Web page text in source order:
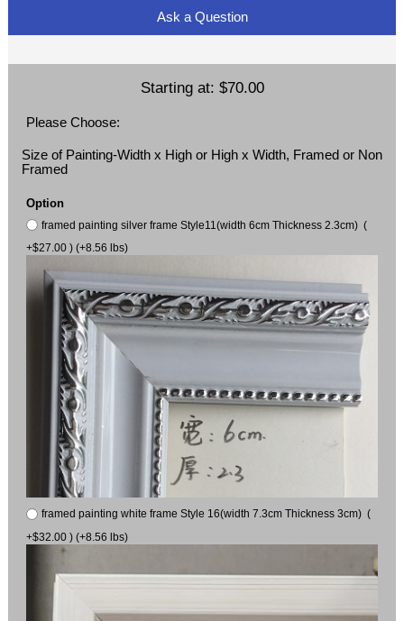
Ask a Question
Starting at: $70.00
Please Choose:
Size of Painting-Width x High or High x Width, Framed or Non
Framed
Option
framed painting silver frame Style11(width 6cm Thickness 2.3cm) (
+$27.00 ) (+8.56 lbs)
framed painting white frame Style 16(width 7.3cm Thickness 3cm) (
+$32.00 ) (+8.56 lbs)